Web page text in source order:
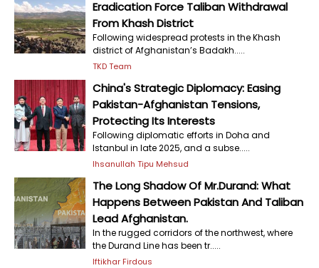
Eradication Force Taliban Withdrawal
From Khash District
Following widespread protests in the Khash
district of Afghanistan’s Badakh.....
TKD Team
China's Strategic Diplomacy: Easing
Pakistan-Afghanistan Tensions,
Protecting Its Interests
Following diplomatic efforts in Doha and
Istanbul in late 2025, and a subse.....
Ihsanullah Tipu Mehsud
The Long Shadow Of Mr.Durand: What
Happens Between Pakistan And Taliban
Lead Afghanistan.
In the rugged corridors of the northwest, where
the Durand Line has been tr.....
Iftikhar Firdous